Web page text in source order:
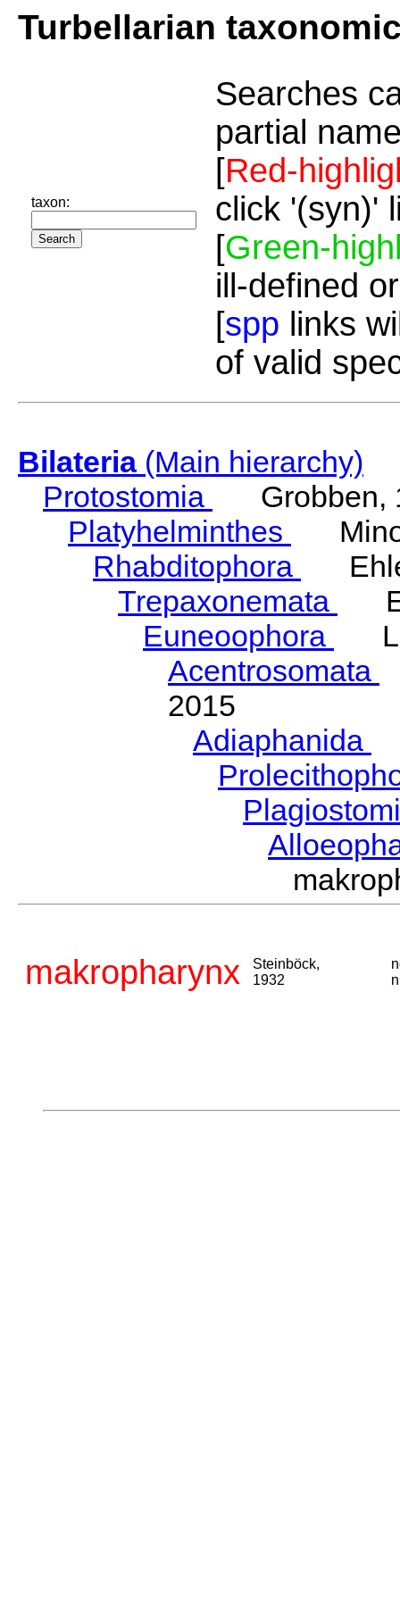
Turbellarian
taxon:
Searches
partial
[Red-
click '(syn)'
[Green-
ill-defined
[spp links
of valid
Bilateria(Main hierarchy)
Protostomia
Grobben,
Platyhelminthes
Rhabditophora
Trepaxonemata
Euneoophora
Acentrosomata
2015
Adiaphanida
makropharynx
Steinböck,
1932